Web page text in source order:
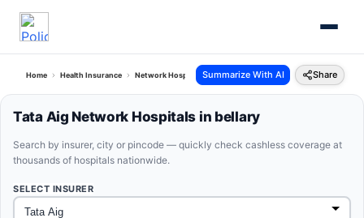
Home Health Insurance Network Hospitals Tata Aig Bellary Karnataka
Summarize With AI Share
Tata Aig Network Hospitals in bellary
Search by insurer, city or pincode — quickly check cashless coverage at
thousands of hospitals nationwide.
SELECT INSURER